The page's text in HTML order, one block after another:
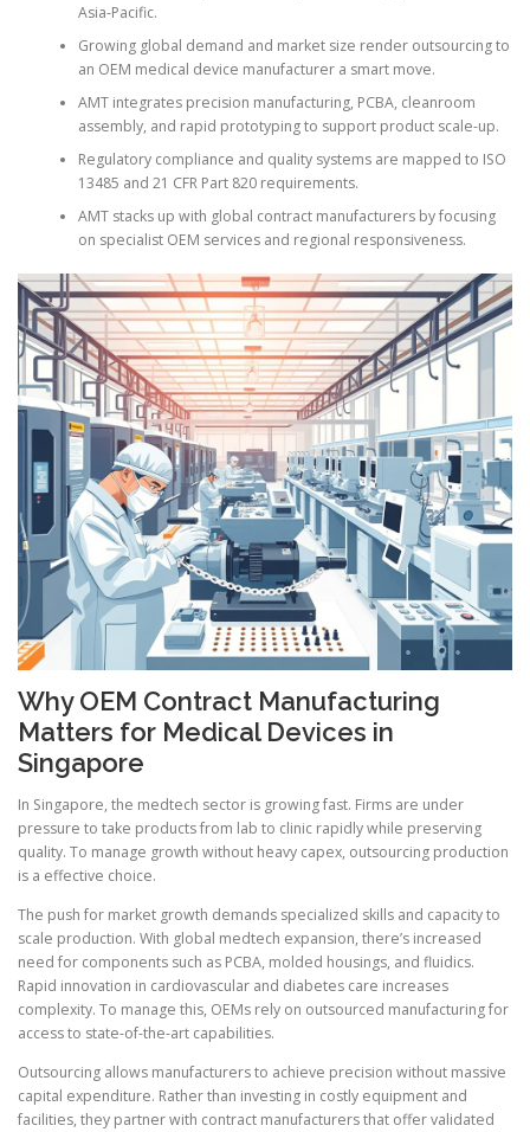
Asia-Pacific.
Growing global demand and market size render outsourcing to
an OEM medical device manufacturer a smart move.
AMT integrates precision manufacturing, PCBA, cleanroom
assembly, and rapid prototyping to support product scale-up.
Regulatory compliance and quality systems are mapped to ISO
13485 and 21 CFR Part 820 requirements.
AMT stacks up with global contract manufacturers by focusing
on specialist OEM services and regional responsiveness.
Why OEM Contract Manufacturing
Matters for Medical Devices in
Singapore
In Singapore, the medtech sector is growing fast. Firms are under
pressure to take products from lab to clinic rapidly while preserving
quality. To manage growth without heavy capex, outsourcing production
is a effective choice.
The push for market growth demands specialized skills and capacity to
scale production. With global medtech expansion, there’s increased
need for components such as PCBA, molded housings, and fluidics.
Rapid innovation in cardiovascular and diabetes care increases
complexity. To manage this, OEMs rely on outsourced manufacturing for
access to state-of-the-art capabilities.
Outsourcing allows manufacturers to achieve precision without massive
capital expenditure. Rather than investing in costly equipment and
facilities, they partner with contract manufacturers that offer validated